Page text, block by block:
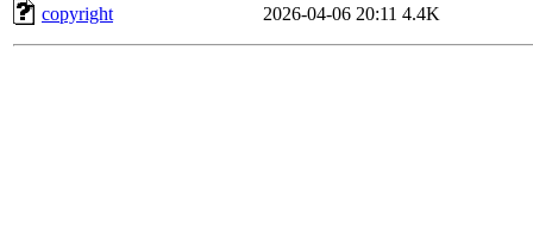
copyright
2026-04-06 20:11 4.4K